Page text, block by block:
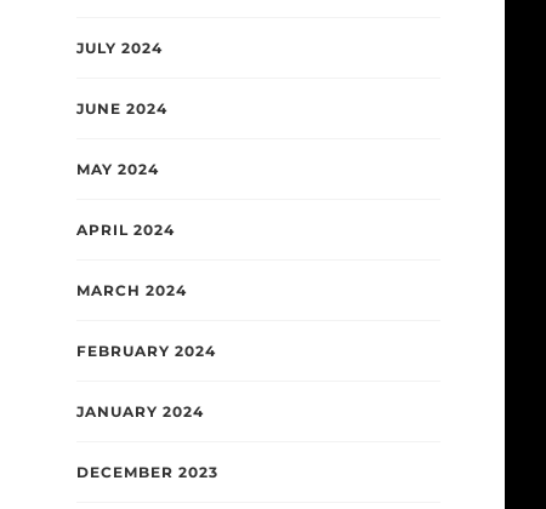
JULY 2024
JUNE 2024
MAY 2024
APRIL 2024
MARCH 2024
FEBRUARY 2024
JANUARY 2024
DECEMBER 2023